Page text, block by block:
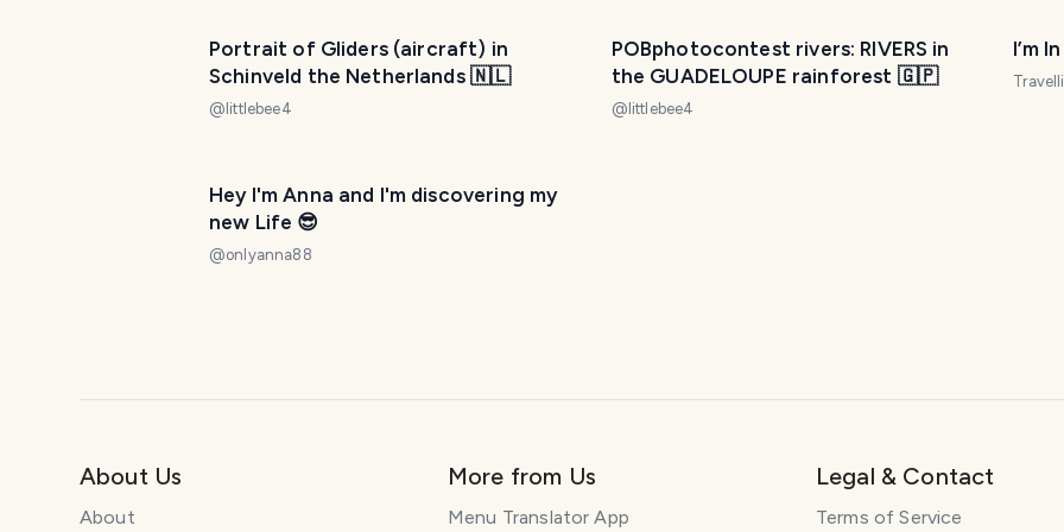
Portrait of Gliders (aircraft) in
Schinveld the Netherlands 🇳🇱
@ littlebee4
POBphotocontest rivers: RIVERS in
the GUADELOUPE rainforest 🇬🇵
@ littlebee4
I’m
Hey I'm Anna and I'm discovering my
new Life 😎
@onlyanna88
About Us
About
More from Us
Menu Translator App
Legal & Contact
Terms of Service